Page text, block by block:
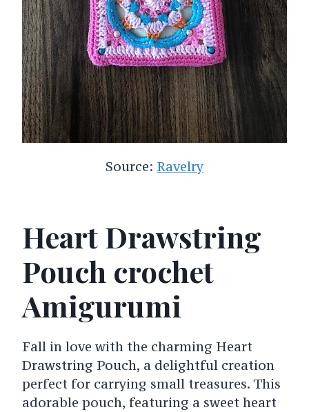
Source: Ravelry
Heart Drawstring
Pouch crochet
Amigurumi
Fall in love with the charming Heart
Drawstring Pouch, a delightful creation
perfect for carrying small treasures. This
adorable pouch, featuring a sweet heart